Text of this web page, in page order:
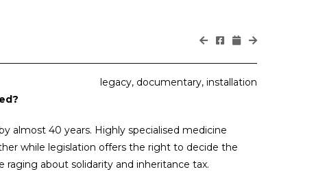
legacy, documentary, installation
almost 40 years. Highly specialised medicine
while legislation offers the right to decide the
raging about solidarity and inheritance tax.